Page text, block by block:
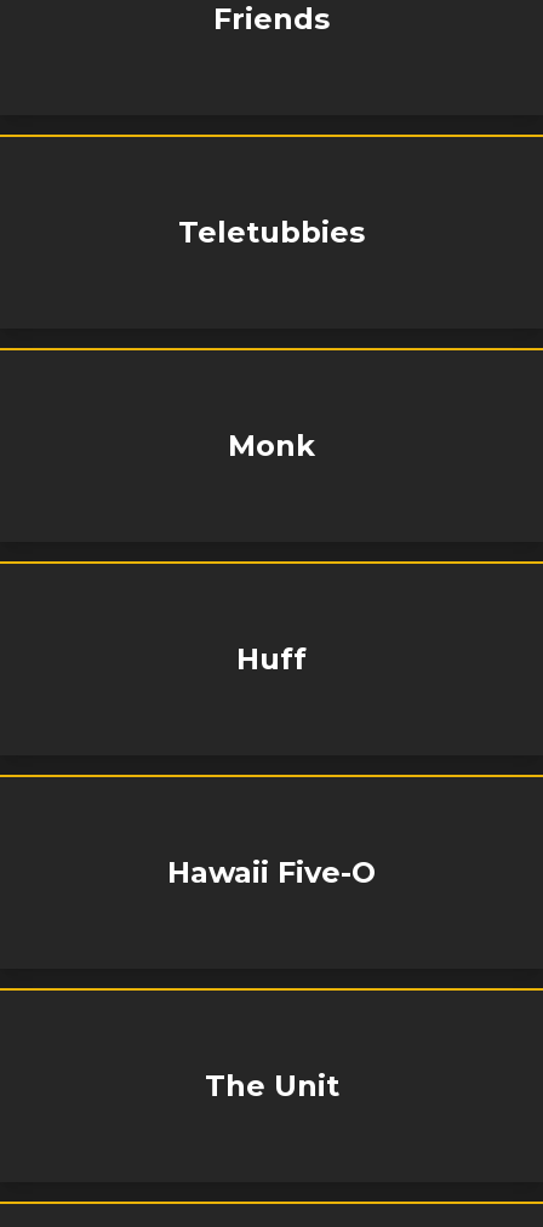
Friends
Teletubbies
Monk
Huff
Hawaii Five-O
The Unit